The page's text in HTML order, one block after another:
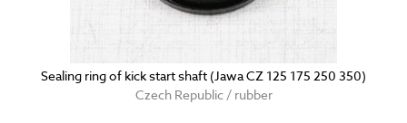
Sealing ring of kick start shaft (Jawa CZ 125 175 250 350)
Czech Republic / rubber